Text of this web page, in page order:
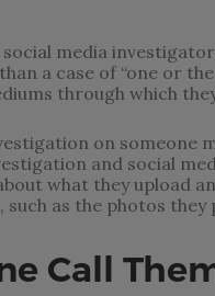
media
a case of “one or
through which
on someone
and social
what they upload
as the photos
Call